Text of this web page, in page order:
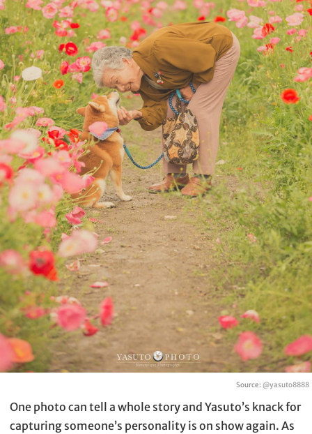
Source: @yasuto8888
One photo can tell a whole story and Yasuto’s knack for
capturing someone’s personality is on show again. As